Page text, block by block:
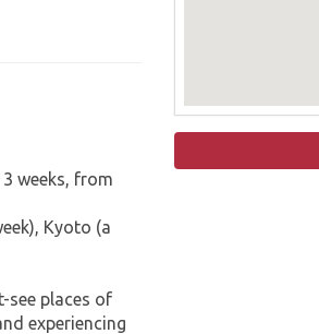
weeks, from
Kyoto (a
see places of
experiencing